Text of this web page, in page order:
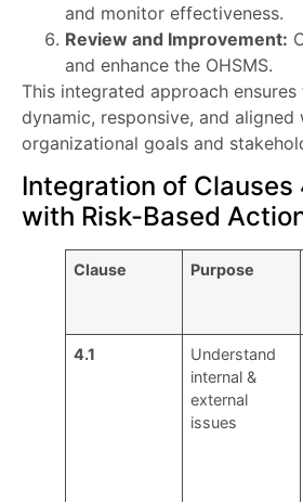
and monitor effectiveness.
Review and Improvement:
and enhance the OHSMS.
This integrated approach ensures
dynamic, responsive, and
organizational goals and
Integration of Clauses
with Risk-Based
Clause Purpose
4.1
Understand
internal &
external
issues